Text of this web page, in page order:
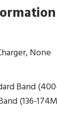
None
Band
(136-